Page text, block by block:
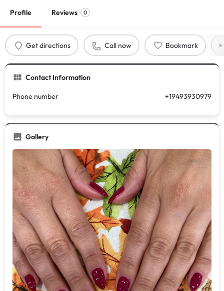
Profile Reviews 0
Get directions Call now Bookmark
Contact Information
Phone number +19493930979
Gallery